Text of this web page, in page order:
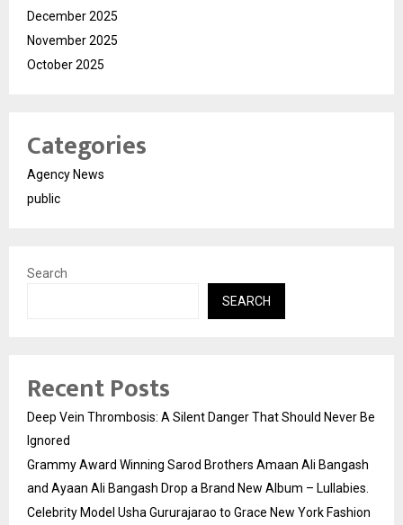
December 2025
November 2025
October 2025
Categories
Agency News
public
Search
SEARCH
Recent Posts
Deep Vein Thrombosis: A Silent Danger That Should Never Be
Ignored
Grammy Award Winning Sarod Brothers Amaan Ali Bangash
and Ayaan Ali Bangash Drop a Brand New Album – Lullabies.
Celebrity Model Usha Gururajarao to Grace New York Fashion